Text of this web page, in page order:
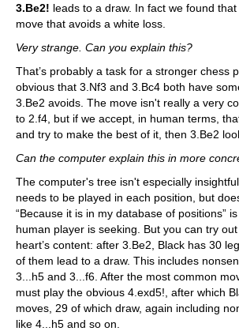
3.Be2! leads to a draw. In fact we found
move that avoids a white loss.
Very strange. Can you explain this?
That’s probably a task for a stronger chess
obvious that 3.Nf3 and 3.Bc4 both have
3.Be2 avoids. The move isn't really a very
to 2.f4, but if we accept, in human terms,
and try to make the best of it, then 3.Be2
Can the computer explain this in more
The computer's tree isn't especially
needs to be played in each position, but
“Because it is in my database of positions”
human player is seeking. But you can try
heart’s content: after 3.Be2, Black has 30
of them lead to a draw. This includes
3...h5 and 3...f6. After the most common
must play the obvious 4.exd5!, after which
moves, 29 of which draw, again including
like 4...h5 and so on.